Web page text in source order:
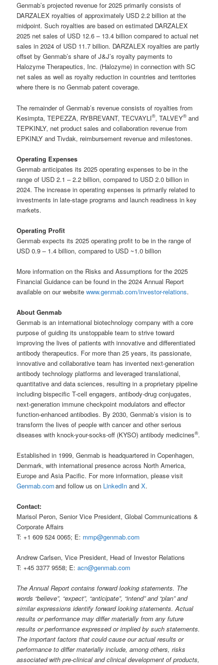
Genmab’s projected revenue for 2025 primarily consists of
DARZALEX royalties of approximately USD 2.2 billion at the
midpoint. Such royalties are based on estimated DARZALEX
2025 net sales of USD 12.6 – 13.4 billion compared to actual net
sales in 2024 of USD 11.7 billion. DARZALEX royalties are partly
offset by Genmab’s share of J&J’s royalty payments to
Halozyme Therapeutics, Inc. (Halozyme) in connection with SC
net sales as well as royalty reduction in countries and territories
where there is no Genmab patent coverage.
The remainder of Genmab’s revenue consists of royalties from
Kesimpta, TEPEZZA, RYBREVANT, TECVAYLI®, TALVEY®and
TEPKINLY, net product sales and collaboration revenue from
EPKINLY and Tivdak, reimbursement revenue and milestones.
Operating Expenses
Genmab anticipates its 2025 operating expenses to be in the
range of USD 2.1 – 2.2 billion, compared to USD 2.0 billion in
2024. The increase in operating expenses is primarily related to
investments in late-stage programs and launch readiness in key
markets.
Operating Profit
Genmab expects its 2025 operating profit to be in the range of
USD 0.9 – 1.4 billion, compared to USD ~1.0 billion
More information on the Risks and Assumptions for the 2025
Financial Guidance can be found in the 2024 Annual Report
available on our websitewww.genmab.com/investor-relations.
About Genmab
Genmab is an international biotechnology company with a core
purpose of guiding its unstoppable team to strive toward
improving the lives of patients with innovative and differentiated
antibody therapeutics. For more than 25 years, its passionate,
innovative and collaborative team has invented next-generation
antibody technology platforms and leveraged translational,
quantitative and data sciences, resulting in a proprietary pipeline
including bispecific T-cell engagers, antibody-drug conjugates,
next-generation immune checkpoint modulators and effector
function-enhanced antibodies. By 2030, Genmab’s vision is to
transform the lives of people with cancer and other serious
diseases with knock-your-socks-off (KYSO) antibody medicines®.
Established in 1999, Genmab is headquartered in Copenhagen,
Denmark, with international presence across North America,
Europe and Asia Pacific. For more information, please visit
Genmab.comand follow us on LinkedIn andX.
Contact:
Marisol Peron, Senior Vice President, Global Communications &
Corporate Affairs
T: +1 609 524 0065; E: mmp@genmab.com
Andrew Carlsen, Vice President, Head of Investor Relations
T: +45 3377 9558; E:acn@genmab.com
The Annual Report contains forward looking statements. The
words “believe”, “expect”, “anticipate”, “intend” and “plan” and
similar expressions identify forward looking statements. Actual
results or performance may differ materially from any future
results or performance expressed or implied by such statements.
The important factors that could cause our actual results or
performance to differ materially include, among others, risks
associated with pre-clinical and clinical development of products,